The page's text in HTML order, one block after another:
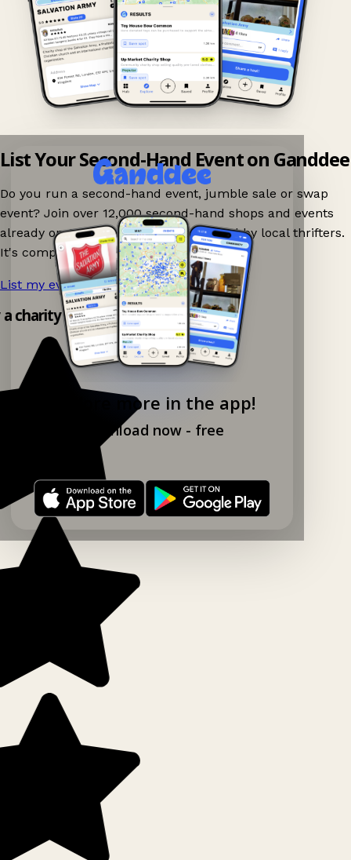
Explore more in the app!
Download now - free
List Your Second-Hand Event on Ganddee
Do you run a second-hand event, jumble sale or swap
event? Join over 12,000 second-hand shops and events
already on Ganddee and get discovered by local thrifters.
It's completely free to list your event.
List my event now! →
charity shop app!